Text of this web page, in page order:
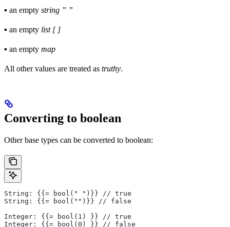
▪ an empty string ” ”
▪ an empty list [ ]
▪ an empty map
All other values are treated as truthy.
Converting to boolean
Other base types can be converted to boolean:
String: {{= bool(" ")}} // true
String: {{= bool("")}} // false
Integer: {{= bool(1) }} // true
Integer: {{= bool(0) }} // false